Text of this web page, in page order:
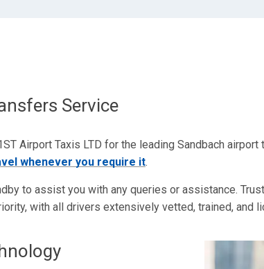
Service
Airport Taxis LTD for the leading Sandbach
whenever you require it.
to assist you with any queries or assistance.
with all drivers extensively vetted, trained, and